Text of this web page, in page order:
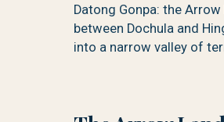
Datong Gonpa: the
between Dochula and
into a narrow valley of